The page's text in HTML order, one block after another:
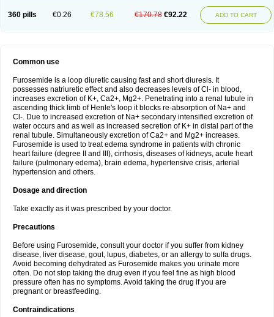
360 pills €0.26 €78.56 €170.78 €92.22 ADD TO CART
Common use
Furosemide is a loop diuretic causing fast and short diuresis. It
possesses natriuretic effect and also decreases levels of Cl- in blood,
increases excretion of K+, Ca2+, Mg2+. Penetrating into a renal tubule in
ascending thick limb of Henle's loop it blocks re-absorption of Na+ and
Cl-. Due to increased excretion of Na+ secondary intensified excretion of
water occurs and as well as increased secretion of K+ in distal part of the
renal tubule. Simultaneously excretion of Ca2+ and Mg2+ increases.
Furosemide is used to treat edema syndrome in patients with chronic
heart failure (degree II and III), cirrhosis, diseases of kidneys, acute heart
failure (pulmonary edema), brain edema, hypertensive crisis, arterial
hypertension and others.
Dosage and direction
Take exactly as it was prescribed by your doctor.
Precautions
Before using Furosemide, consult your doctor if you suffer from kidney
disease, liver disease, gout, lupus, diabetes, or an allergy to sulfa drugs.
Avoid becoming dehydrated as Furosemide makes you urinate more
often. Do not stop taking the drug even if you feel fine as high blood
pressure often has no symptoms. Avoid taking the drug if you are
pregnant or breastfeeding.
Contraindications